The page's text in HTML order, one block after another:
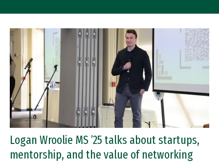
Logan Wroolie MS ’25 talks about startups,
mentorship, and the value of networking